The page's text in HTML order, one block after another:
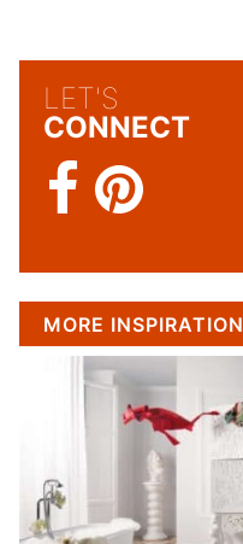
LET'S
CONNECT
MORE INSPIRATION